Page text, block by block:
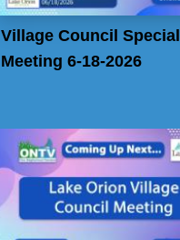
Village Council Special
Meeting 6-18-2026